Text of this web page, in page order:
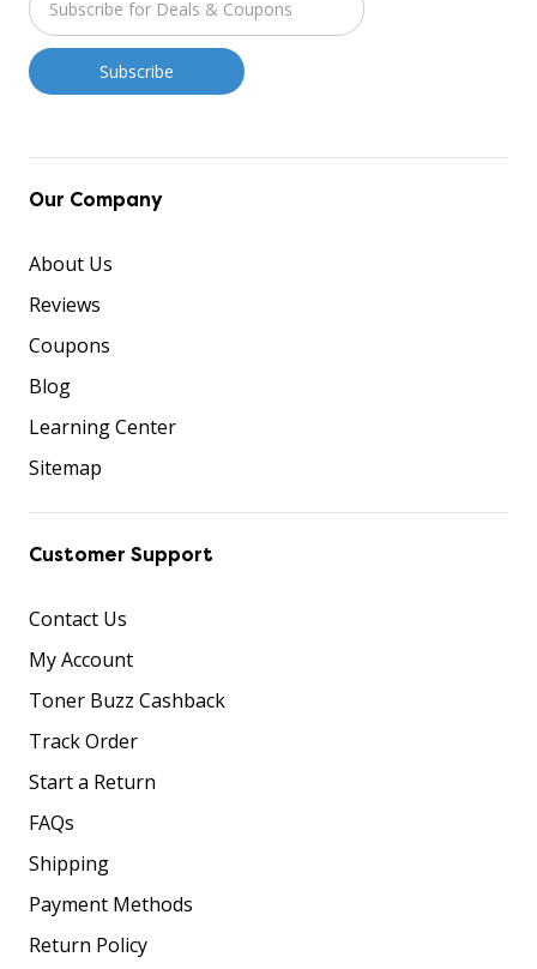
Our Company
About Us
Reviews
Coupons
Blog
Learning Center
Sitemap
Customer Support
Contact Us
My Account
Toner Buzz Cashback
Track Order
Start a Return
FAQs
Shipping
Payment Methods
Return Policy